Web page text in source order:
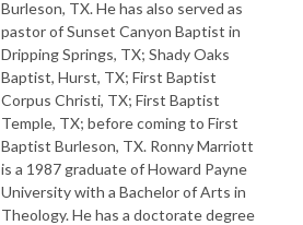
Burleson, TX. He has also served as
pastor of Sunset Canyon Baptist in
Dripping Springs, TX; Shady Oaks
Baptist, Hurst, TX; First Baptist
Corpus Christi, TX; First Baptist
Temple, TX; before coming to First
Baptist Burleson, TX. Ronny Marriott
is a 1987 graduate of Howard Payne
University with a Bachelor of Arts in
Theology. He has a doctorate degree